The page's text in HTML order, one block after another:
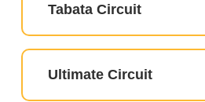
Tabata Circuit
Ultimate Circuit